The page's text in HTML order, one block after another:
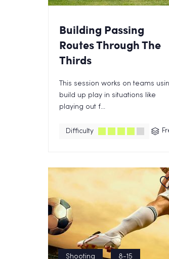
Building Passing
Routes Through The
Thirds
This session works on teams
build up play in situations like
playing out f...
Difficulty
Shooting 8-15